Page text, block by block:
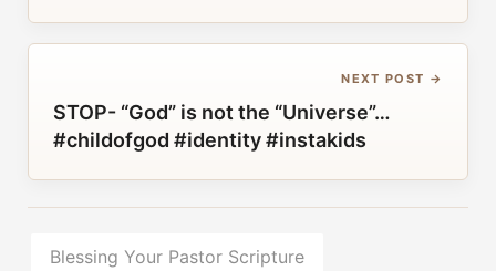
NEXT POST →
STOP- “God” is not the “Universe”…
#childofgod #identity #instakids
Blessing Your Pastor Scripture